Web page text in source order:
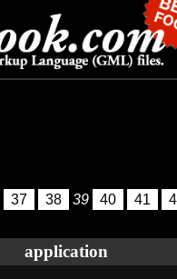
37 38 39 40 41
application